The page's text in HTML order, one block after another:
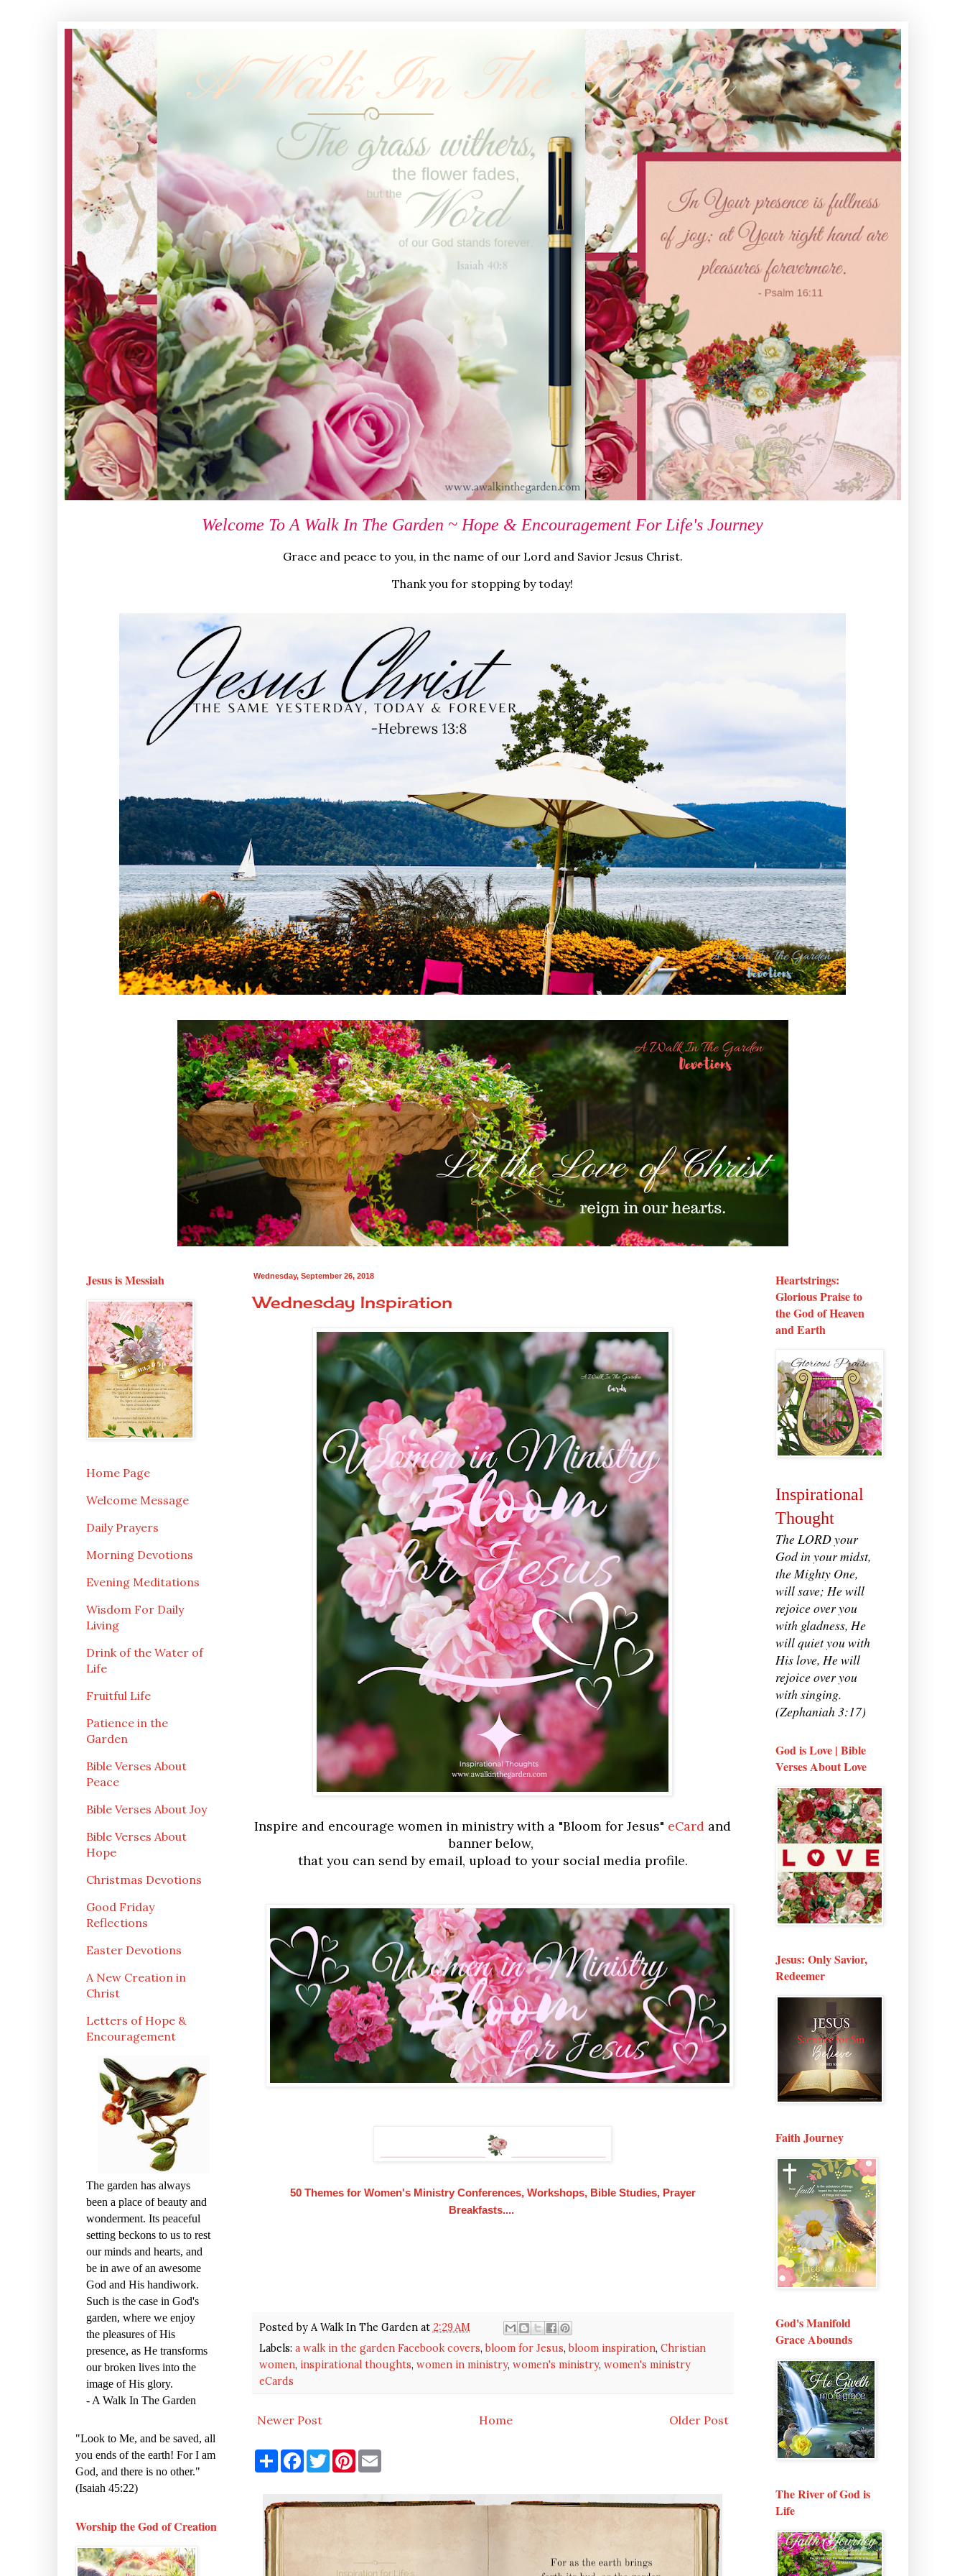
Welcome To A Walk In The Garden ~ Hope & Encouragement For Life's Journey
Grace and peace to you, in the name of our Lord and Savior Jesus Christ.
Thank you for stopping by today!
Wednesday, September 26, 2018
Wednesday Inspiration
Inspire and encourage women in ministry with a "Bloom for Jesus" eCard and
banner below,
that you can send by email, upload to your social media profile.
50 Themes for Women's Ministry Conferences, Workshops, Bible Studies, Prayer
Breakfasts....
Posted by A Walk In The Garden at 2:29 AM
Labels: a walk in the garden Facebook covers,bloom for Jesus,bloom inspiration, Christian
women, inspirational thoughts, women in ministry, women's ministry, women's ministry
eCards
Newer Post Older Post
Home
S
h
e
F
a
b
o
T
w
t
P
i
e
E
m
l
Jesus is Messiah
Home Page
Welcome Message
Daily Prayers
Morning Devotions
Evening Meditations
Wisdom For Daily
Living
Drink of the Water of
Life
Fruitful Life
Patience in the
Garden
Bible Verses About
Peace
Bible Verses About Joy
Bible Verses About
Hope
Christmas Devotions
Good Friday
Reflections
Easter Devotions
A New Creation in
Christ
Letters of Hope &
Encouragement
The garden has always
been a place of beauty and
wonderment. Its peaceful
setting beckons to us to rest
our minds and hearts, and
be in awe of an awesome
God and His handiwork.
Such is the case in God's
garden, where we enjoy
the pleasures of His
presence, as He transforms
our broken lives into the
image of His glory.
- A Walk In The Garden
"Look to Me, and be saved, all
you ends of the earth! For I am
God, and there is no other."
(Isaiah 45:22)
Worship the God of Creation
Heartstrings:
Glorious Praise to
the God of Heaven
and Earth
Inspirational
Thought
The LORD your
God in your midst,
the Mighty One,
will save; He will
rejoice over you
with gladness, He
will quiet you with
His love, He will
rejoice over you
with singing.
(Zephaniah 3:17)
God is Love | Bible
Verses About Love
Jesus: Only Savior,
Redeemer
Faith Journey
God's Manifold
Grace Abounds
The River of God is
Life